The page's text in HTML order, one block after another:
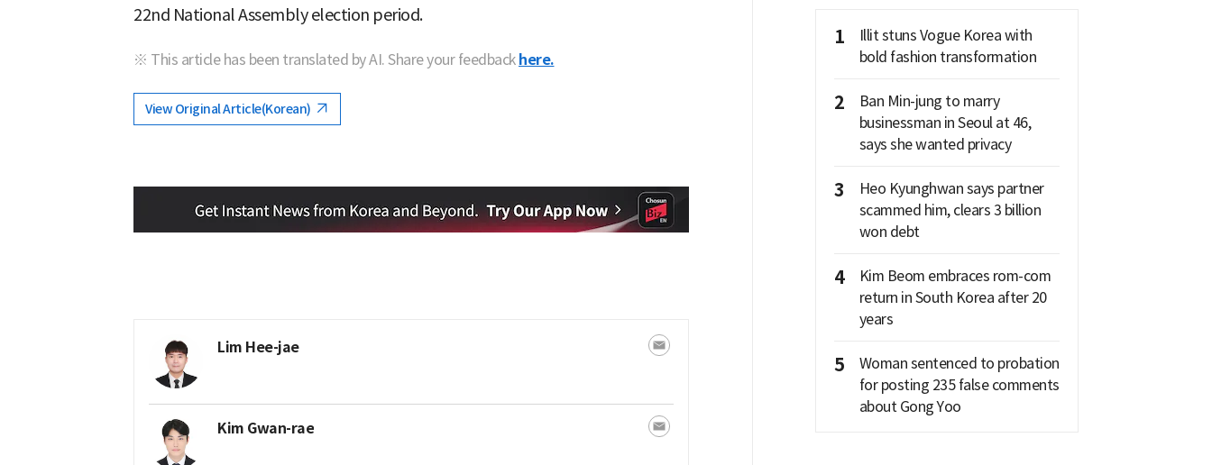
22nd National Assembly election period.
※ This article has been translated by AI. Share your feedback here.
View Original Article(Korean)
Lim Hee-jae
Kim Gwan-rae
1
Illit stuns Vogue Korea with
bold fashion transformation
2
Ban Min-jung to marry
businessman in Seoul at 46,
says she wanted privacy
3
Heo Kyunghwan says partner
scammed him, clears 3 billion
won debt
4
Kim Beom embraces rom-com
return in South Korea after 20
years
5
Woman sentenced to probation
for posting 235 false comments
about Gong Yoo